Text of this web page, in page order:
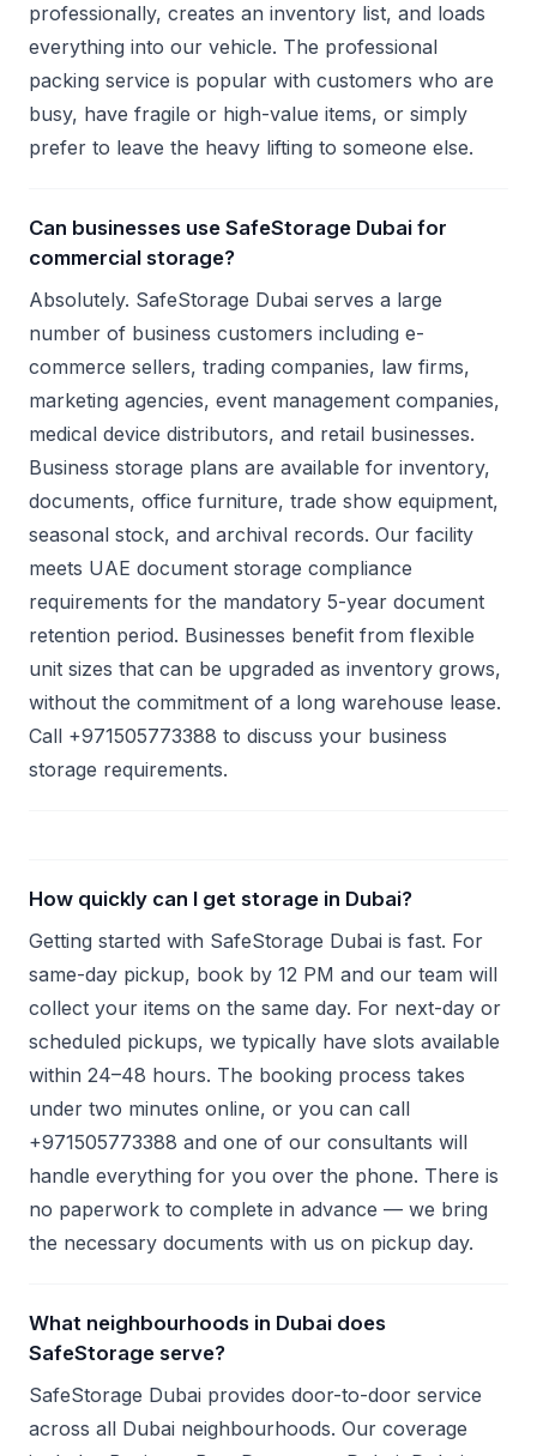
professionally, creates an inventory list, and loads
everything into our vehicle. The professional
packing service is popular with customers who are
busy, have fragile or high-value items, or simply
prefer to leave the heavy lifting to someone else.
Can businesses use SafeStorage Dubai for
commercial storage?
Absolutely. SafeStorage Dubai serves a large
number of business customers including e-
commerce sellers, trading companies, law firms,
marketing agencies, event management companies,
medical device distributors, and retail businesses.
Business storage plans are available for inventory,
documents, office furniture, trade show equipment,
seasonal stock, and archival records. Our facility
meets UAE document storage compliance
requirements for the mandatory 5-year document
retention period. Businesses benefit from flexible
unit sizes that can be upgraded as inventory grows,
without the commitment of a long warehouse lease.
Call +971505773388 to discuss your business
storage requirements.
How quickly can I get storage in Dubai?
Getting started with SafeStorage Dubai is fast. For
same-day pickup, book by 12 PM and our team will
collect your items on the same day. For next-day or
scheduled pickups, we typically have slots available
within 24–48 hours. The booking process takes
under two minutes online, or you can call
+971505773388 and one of our consultants will
handle everything for you over the phone. There is
no paperwork to complete in advance — we bring
the necessary documents with us on pickup day.
What neighbourhoods in Dubai does
SafeStorage serve?
SafeStorage Dubai provides door-to-door service
across all Dubai neighbourhoods. Our coverage